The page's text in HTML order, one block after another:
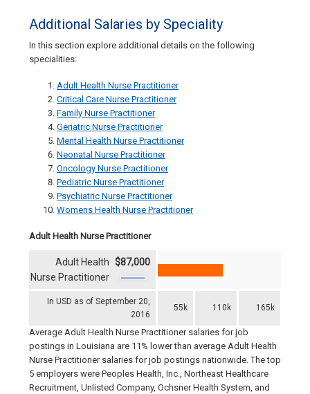
Additional Salaries by Speciality
In this section explore additional details on the following
specialities:
Adult Health Nurse Practitioner
Critical Care Nurse Practitioner
Family Nurse Practitioner
Geriatric Nurse Practitioner
Mental Health Nurse Practitioner
Neonatal Nurse Practitioner
Oncology Nurse Practitioner
Pediatric Nurse Practitioner
Psychiatric Nurse Practitioner
Womens Health Nurse Practitioner
Adult Health Nurse Practitioner
In USD as of September 20,
2016
55k 110k 165k
Adult Health
Nurse Practitioner
$87,000
Average Adult Health Nurse Practitioner salaries for job
postings in Louisiana are 11% lower than average Adult Health
Nurse Practitioner salaries for job postings nationwide. The top
5 employers were Peoples Health, Inc., Northeast Healthcare
Recruitment, Unlisted Company, Ochsner Health System, and